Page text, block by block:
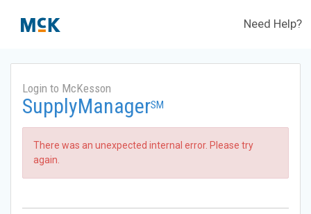
Need Help?
Login to McKesson
SupplyManagerSM
There was an unexpected internal error. Please try
again.